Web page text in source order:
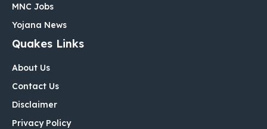
MNC Jobs
Yojana News
Quakes Links
About Us
Contact Us
Disclaimer
Privacy Policy